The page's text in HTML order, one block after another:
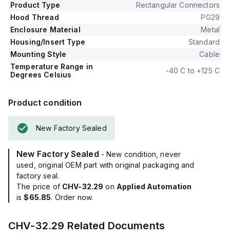
Product Type
Rectangular Connectors
Hood Thread
PG29
Enclosure Material
Metal
Housing/Insert Type
Standard
Mounting Style
Cable
Temperature Range in
Degrees Celsius
-40 C to +125 C
Product condition
New Factory Sealed
New Factory Sealed - New condition, never
used, original OEM part with original packaging and
factory seal.
The price of CHV-32.29 on Applied Automation
is$65.85. Order now.
CHV-32.29 Related Documents